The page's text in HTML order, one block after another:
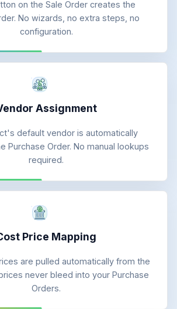
on the Sale Order creates the
No wizards, no extra steps, no
configuration.
Assignment
default vendor is automatically
Purchase Order. No manual lookups
required.
Price Mapping
are pulled automatically from the
never bleed into your Purchase
Orders.